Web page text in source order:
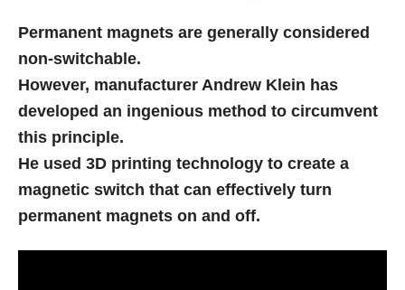
Permanent magnets are generally considered
non-switchable.
However, manufacturer Andrew Klein has
developed an ingenious method to circumvent
this principle.
He used 3D printing technology to create a
magnetic switch that can effectively turn
permanent magnets on and off.